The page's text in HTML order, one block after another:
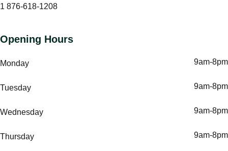
1 876-618-1208
Opening Hours
Monday 9am-8pm
Tuesday 9am-8pm
Wednesday 9am-8pm
Thursday 9am-8pm